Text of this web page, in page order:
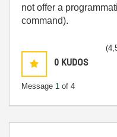
not offer a
command).
0 KUDOS
Message 1 of 4